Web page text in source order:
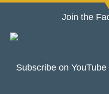
Join the
Subscribe on YouTube